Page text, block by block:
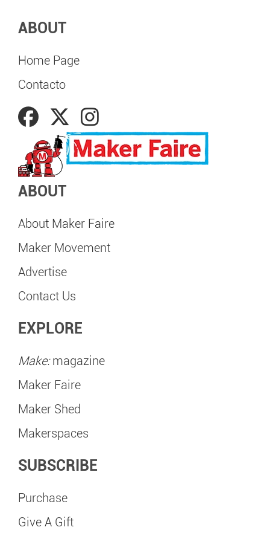
ABOUT
Home Page
Contacto
ABOUT
About Maker Faire
Maker Movement
Advertise
Contact Us
EXPLORE
Make:magazine
Maker Faire
Maker Shed
Makerspaces
SUBSCRIBE
Purchase
Give A Gift